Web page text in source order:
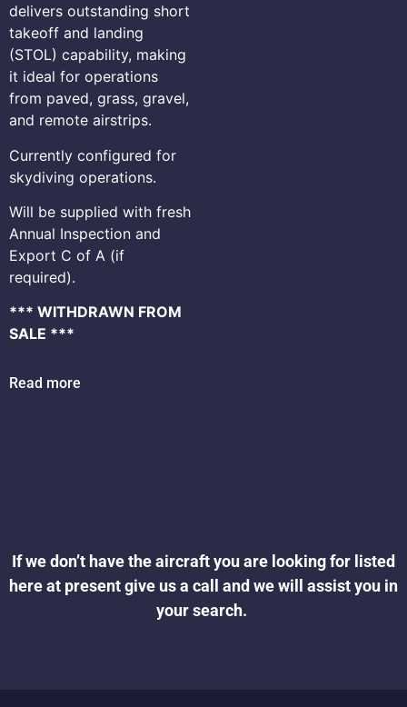
delivers outstanding short
takeoff and landing
(STOL) capability, making
it ideal for operations
from paved, grass, gravel,
and remote airstrips.
Currently configured for
skydiving operations.
Will be supplied with fresh
Annual Inspection and
Export C of A (if
required).
*** WITHDRAWN FROM
SALE ***
Read more
If we don’t have the aircraft you are looking for listed
here at present give us a call and we will assist you in
your search.